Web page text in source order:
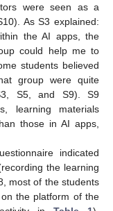
were seen as a
As S3 explained:
the AI apps, the
could help me to
students believed
group were quite
S5, and S9). S9
learning materials
those in AI apps,
indicated
the learning
most of the students
the platform of the